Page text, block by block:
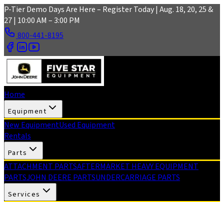
Skip to main content
P-Tier Demo Days Are Here – Register Today | Aug. 18, 20, 25 &
27 | 10:00 AM – 3:00 PM
800-441-8195
Home
Equipment
New EquipmentUsed Equipment
Rentals
Parts
ATTACHMENT PARTSAFTERMARKET HEAVY EQUIPMENT
PARTSJOHN DEERE PARTSUNDERCARRIAGE PARTS
Services